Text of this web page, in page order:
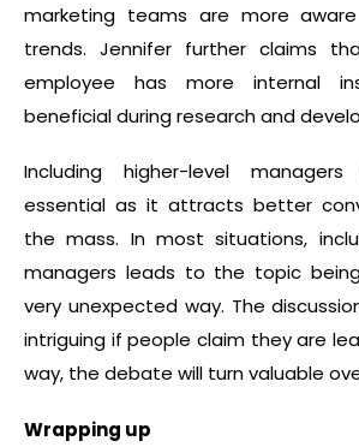
marketing teams are more
trends. Jennifer further claims
employee has more internal
beneficial during research and
Including higher-level
essential as it attracts better
the mass. In most situations,
managers leads to the topic
very unexpected way. The
intriguing if people claim they are
way, the debate will turn valuable
Wrapping up